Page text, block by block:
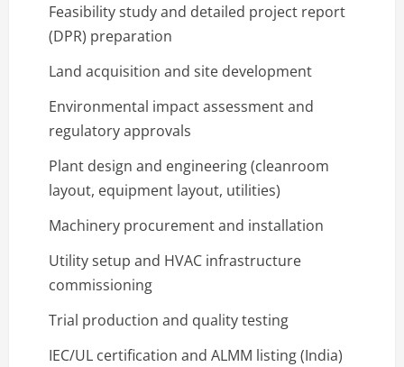
Feasibility study and detailed project report
(DPR) preparation
Land acquisition and site development
Environmental impact assessment and
regulatory approvals
Plant design and engineering (cleanroom
layout, equipment layout, utilities)
Machinery procurement and installation
Utility setup and HVAC infrastructure
commissioning
Trial production and quality testing
IEC/UL certification and ALMM listing (India)